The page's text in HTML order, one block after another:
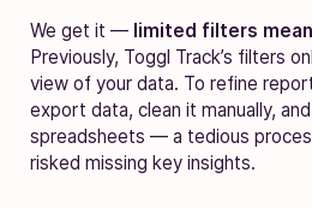
We get it — limited filters
Previously, Toggl Track’s filters
view of your data. To refine
export data, clean it manually,
spreadsheets — a tedious
risked missing key insights.